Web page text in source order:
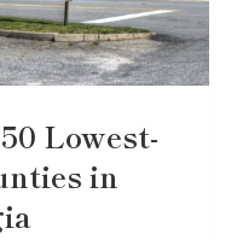
Lowest-
in